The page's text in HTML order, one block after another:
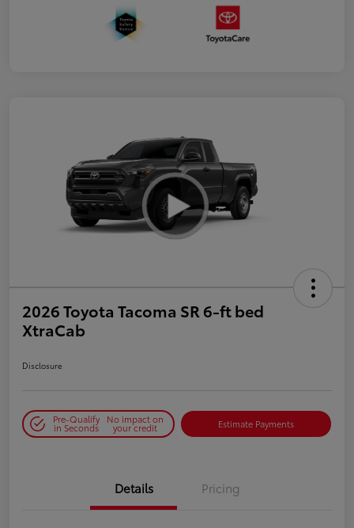
2026 Toyota Tacoma SR 6-ft bed
XtraCab
Disclosure
Pre-Qualify
in Seconds
No impact on
your credit Estimate Payments
Details Pricing